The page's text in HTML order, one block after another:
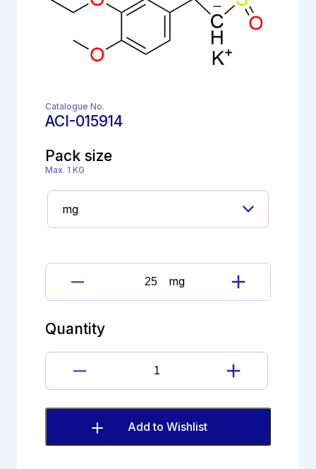
Catalogue No.
ACI-015914
Pack size
Max. 1 KG
Apremilast
Inamine
mg
Quantity
Apremilast
Inamine
Impurity
quantity
Add to Wishlist